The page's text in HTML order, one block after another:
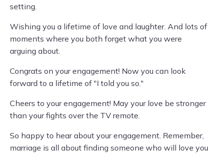
setting.
Wishing you a lifetime of love and laughter. And lots of
moments where you both forget what you were
arguing about.
Congrats on your engagement! Now you can look
forward to a lifetime of "I told you so."
Cheers to your engagement! May your love be stronger
than your fights over the TV remote.
So happy to hear about your engagement. Remember,
marriage is all about finding someone who will love you